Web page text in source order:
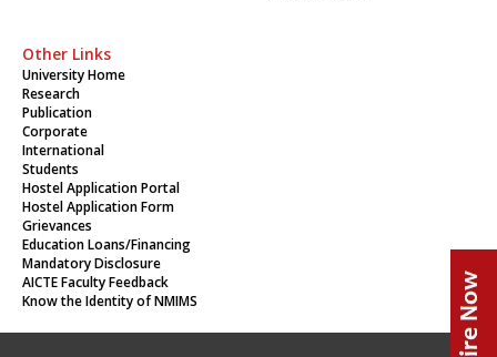
Other Links
University Home
Research
Publication
Corporate
International
Students
Hostel Application Portal
Hostel Application Form
Grievances
Education Loans/Financing
Mandatory Disclosure
AICTE Faculty Feedback
Know the Identity of NMIMS